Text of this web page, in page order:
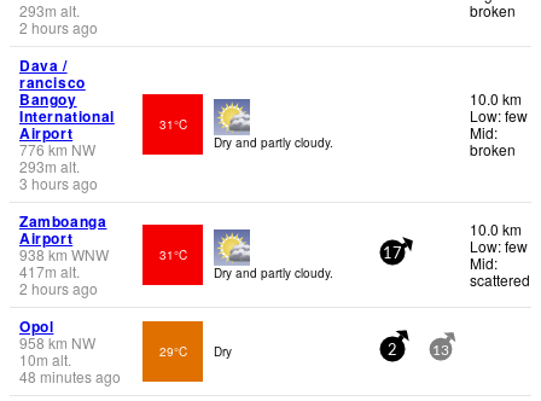
293m alt.
2 hours ago
broken
Dava /
rancisco
Bangoy
International
Airport
776km NW
293m alt.
3 hours ago
31°C
Dry and partly cloudy.
10.0 km
Low: few
Mid:
broken
Zamboanga
Airport
938km WNW
417m alt.
2 hours ago
31°C
Dry and partly cloudy.
17
10.0 km
Low: few
Mid:
scattered
Opol
958 km NW
10m alt.
48 minutes ago
29°C Dry 2 13